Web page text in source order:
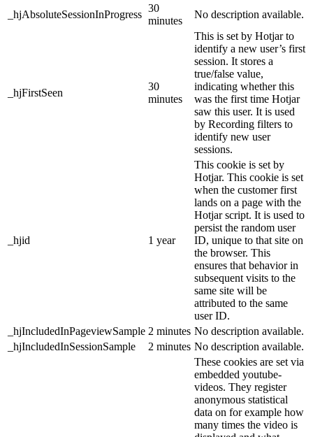
_hjAbsoluteSessionInProgress
30
minutes
No description available.
_hjFirstSeen
30
minutes
This is set by Hotjar to
identify a new user’s first
session. It stores a
true/false value,
indicating whether this
was the first time Hotjar
saw this user. It is used
by Recording filters to
identify new user
sessions.
_hjid 1 year
This cookie is set by
Hotjar. This cookie is set
when the customer first
lands on a page with the
Hotjar script. It is used to
persist the random user
ID, unique to that site on
the browser. This
ensures that behavior in
subsequent visits to the
same site will be
attributed to the same
user ID.
_hjIncludedInPageviewSample 2 minutes No description available.
_hjIncludedInSessionSample
2 minutes No description available.
These cookies are set via
embedded youtube-
videos. They register
anonymous statistical
data on for example how
many times the video is